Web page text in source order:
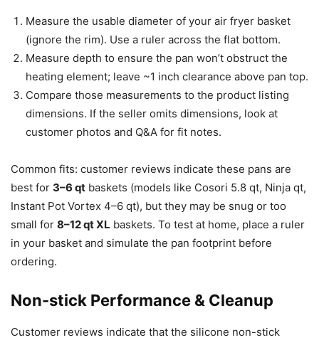
Measure the usable diameter of your air fryer basket
(ignore the rim). Use a ruler across the flat bottom.
Measure depth to ensure the pan won’t obstruct the
heating element; leave ~1 inch clearance above pan top.
Compare those measurements to the product listing
dimensions. If the seller omits dimensions, look at
customer photos and Q&A for fit notes.
Common fits: customer reviews indicate these pans are
best for 3–6 qt baskets (models like Cosori 5.8 qt, Ninja qt,
Instant Pot Vortex 4–6 qt), but they may be snug or too
small for 8–12 qt XL baskets. To test at home, place a ruler
in your basket and simulate the pan footprint before
ordering.
Non-stick Performance & Cleanup
Customer reviews indicate that the silicone non-stick